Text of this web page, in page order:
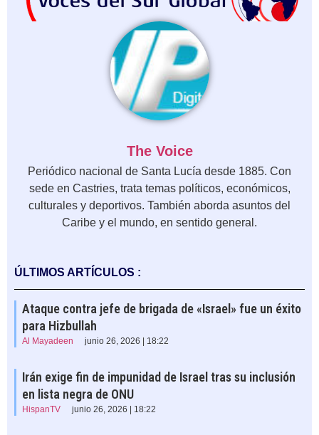
The Voice
Periódico nacional de Santa Lucía desde 1885. Con
sede en Castries, trata temas políticos, económicos,
culturales y deportivos. También aborda asuntos del
Caribe y el mundo, en sentido general.
ÚLTIMOS ARTÍCULOS :
Ataque contra jefe de brigada de «Israel» fue un éxito
para Hizbullah
Al Mayadeen junio 26, 2026 | 18:22
Irán exige fin de impunidad de Israel tras su inclusión
en lista negra de ONU
HispanTV junio 26, 2026 | 18:22